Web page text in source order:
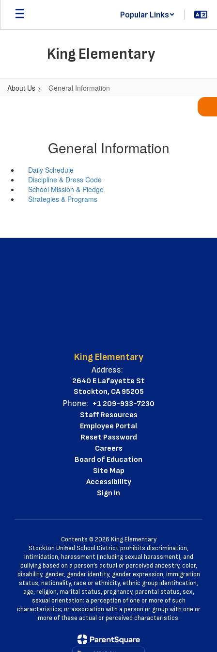
Skip
main
Popular Links
King Elementary
About Us General Information
General Information
Daily Schedule
Discipline & Dress Code
School Mission & Pledge
Strategies & Programs
King Elementary
Address:
2640 E Lafayette St
Stockton, CA 95205
Phone: +1 209-933-7230
Staff Resources
Employee Portal
Reset Password
Careers
Board of Education
Site Map
Accessibility
Sign In
Contents © 2026 King Elementary
Stockton Unified School District prohibits discrimination,
intimidation, harassment (including sexual harassment), and
bullying based on a person’s actual or perceived ancestry, color,
disability, gender, gender identity, gender expression, immigration
status, nationality, race or ethnicity, ethnic group identification,
age, religion, marital status, pregnancy, parental status, sex,
sexual orientation; a perception of one or more of such
characteristics; or association with a person or group with one or
more of these actual or perceived characteristics.